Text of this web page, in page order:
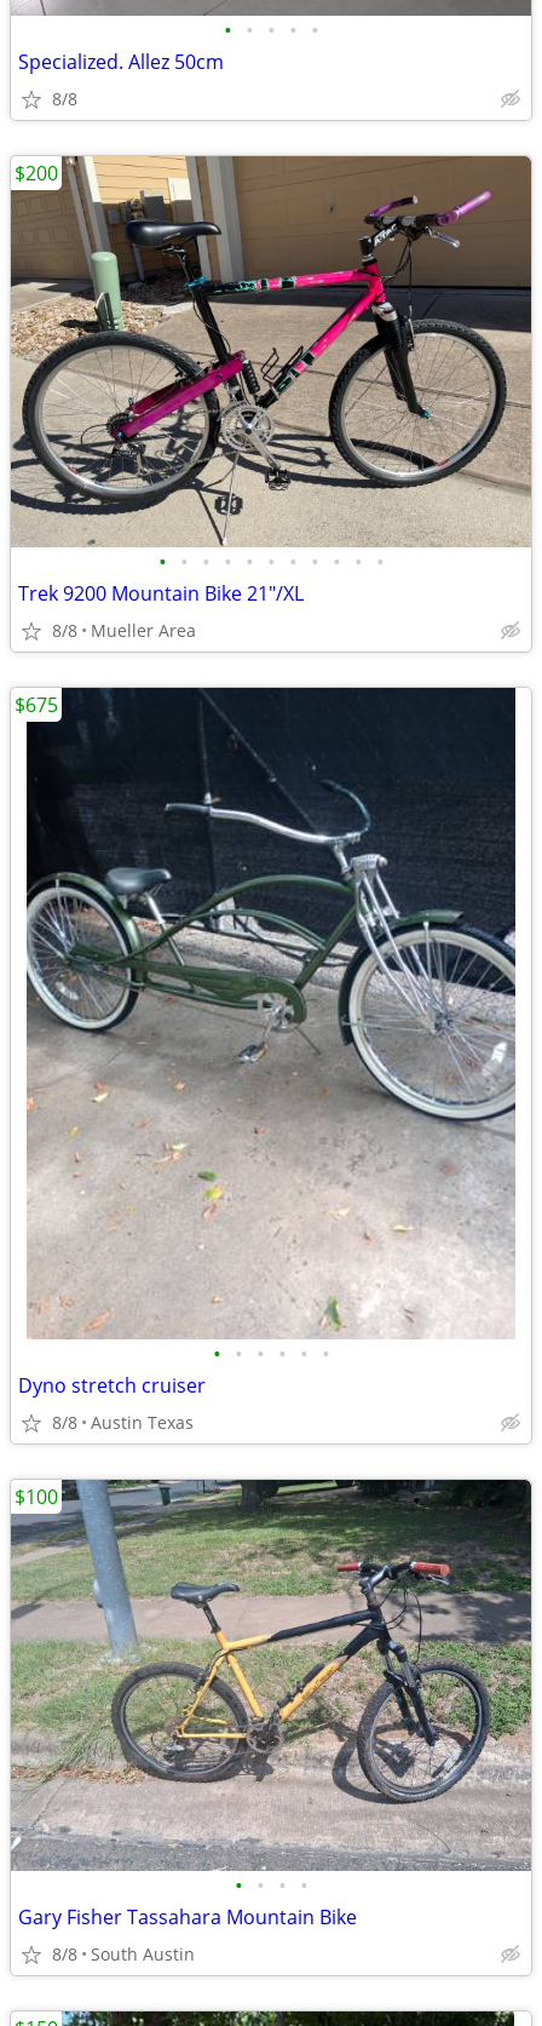
• • • • •
Specialized. Allez 50cm
8/8
• • • • • • • • • • •
Trek 9200 Mountain Bike 21"/XL
8/8 Mueller Area
$200
• • • • • •
Dyno stretch cruiser
8/8 Austin Texas
$675
• • • •
Gary Fisher Tassahara Mountain Bike
8/8 South Austin
$100